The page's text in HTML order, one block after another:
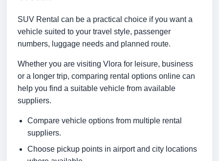
SUV Rental can be a practical choice if you want a
vehicle suited to your travel style, passenger
numbers, luggage needs and planned route.
Whether you are visiting Vlora for leisure, business
or a longer trip, comparing rental options online can
help you find a suitable vehicle from available
suppliers.
Compare vehicle options from multiple rental
suppliers.
Choose pickup points in airport and city locations